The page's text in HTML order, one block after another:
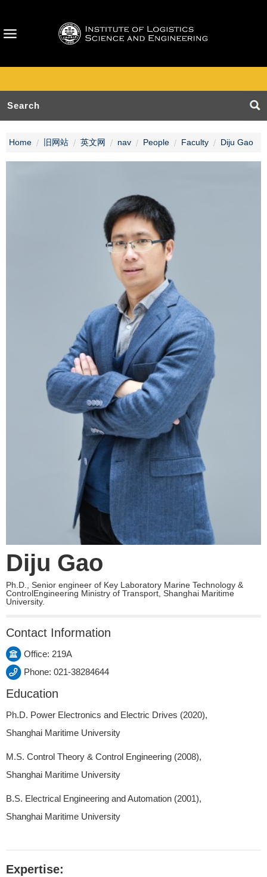
Home 旧网站 英文网 nav People Faculty Diju Gao
Diju Gao
Ph.D., Senior engineer of Key Laboratory Marine Technology &
ControlEngineering Ministry of Transport, Shanghai Maritime
University.
Contact Information
Office: 219A
Phone: 021-38284644
Education
Ph.D. Power Electronics and Electric Drives (2020),
Shanghai Maritime University
M.S. Control Theory & Control Engineering (2008),
Shanghai Maritime University
B.S. Electrical Engineering and Automation (2001),
Shanghai Maritime University
Expertise: